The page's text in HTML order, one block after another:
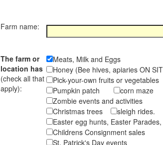
Farm name:
The farm or
location has
(check all that
apply):
Meats, Milk and Eggs
Honey (Bee hives, apiaries ON
Pick-your-own fruits or vegetables
Pumpkin patch
corn maze
Zombie events and
Christmas trees
sleigh rides.
Easter egg hunts, Easter Parades,
Childrens Consignment sales
St. Patrick's Day events